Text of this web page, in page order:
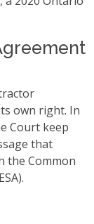
own right. In
Court keep
that
the Common